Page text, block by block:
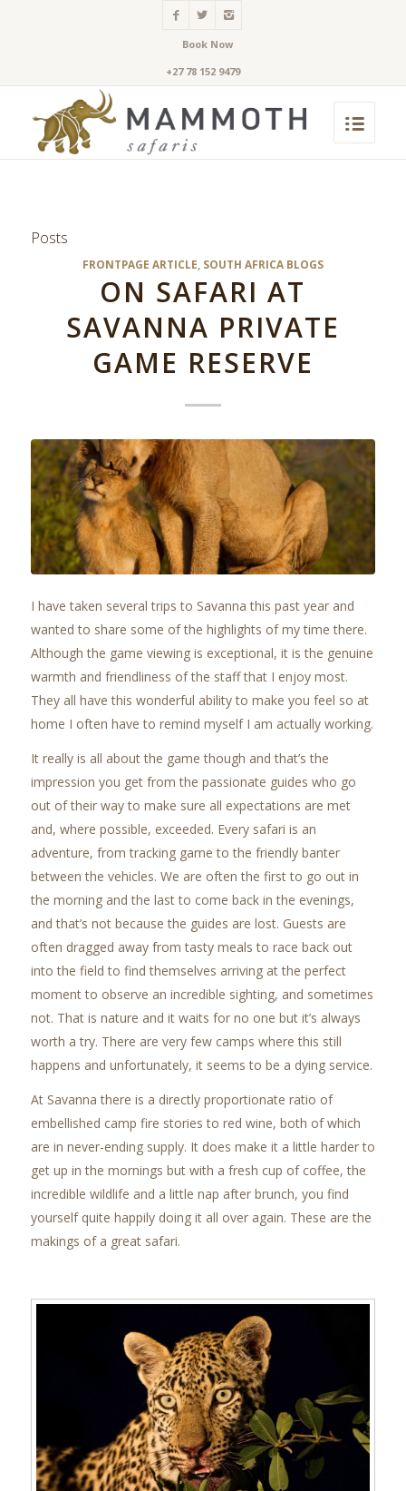
Book Now
+27 78 152 9479
Posts
FRONTPAGE ARTICLE SOUTH AFRICA BLOGS
ON SAFARI AT
SAVANNA PRIVATE
GAME RESERVE
I have taken several trips to Savanna this past year and
wanted to share some of the highlights of my time there.
Although the game viewing is exceptional, it is the genuine
warmth and friendliness of the staff that I enjoy most.
They all have this wonderful ability to make you feel so at
home I often have to remind myself I am actually working.
It really is all about the game though and that’s the
impression you get from the passionate guides who go
out of their way to make sure all expectations are met
and, where possible, exceeded. Every safari is an
adventure, from tracking game to the friendly banter
between the vehicles. We are often the first to go out in
the morning and the last to come back in the evenings,
and that’s not because the guides are lost. Guests are
often dragged away from tasty meals to race back out
into the field to find themselves arriving at the perfect
moment to observe an incredible sighting, and sometimes
not. That is nature and it waits for no one but it’s always
worth a try. There are very few camps where this still
happens and unfortunately, it seems to be a dying service.
At Savanna there is a directly proportionate ratio of
embellished camp fire stories to red wine, both of which
are in never-ending supply. It does make it a little harder to
get up in the mornings but with a fresh cup of coffee, the
incredible wildlife and a little nap after brunch, you find
yourself quite happily doing it all over again. These are the
makings of a great safari.